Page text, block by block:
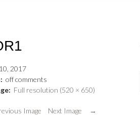
10, 2017
off comments
Full resolution (520 × 650)
Image Next Image →